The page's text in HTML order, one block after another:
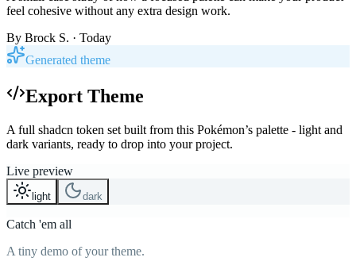
feel cohesive without any extra design work.
By Brock S. · Today
Generated theme
Export Theme
A full shadcn token set built from this Pokémon’s palette - light and
dark variants, ready to drop into your project.
Live preview
light dark
Catch 'em all
A tiny demo of your theme.